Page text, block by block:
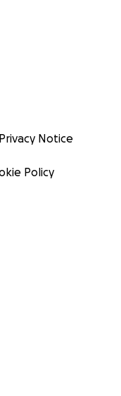
Privacy Notice
Policy